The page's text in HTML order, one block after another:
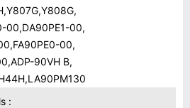
00,DA90PE1-00,
00,
90VH B,
: